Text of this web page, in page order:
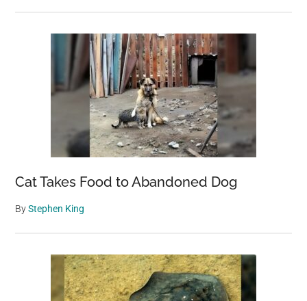
Cat Takes Food to Abandoned Dog
ByStephen King